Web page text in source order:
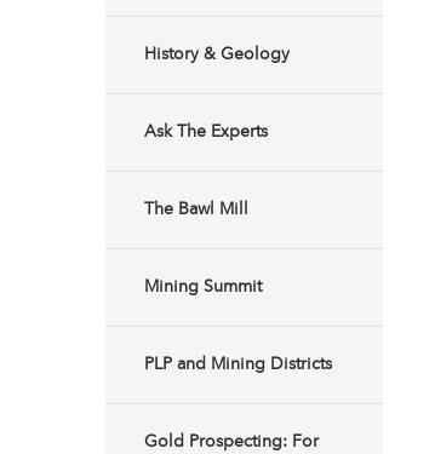
History & Geology
Ask The Experts
The Bawl Mill
Mining Summit
PLP and Mining Districts
Gold Prospecting: For